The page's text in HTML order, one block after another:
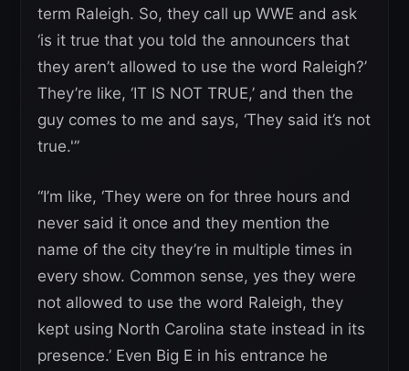
term Raleigh. So, they call up WWE and ask
‘is it true that you told the announcers that
they aren’t allowed to use the word Raleigh?’
They’re like, ‘IT IS NOT TRUE,’ and then the
guy comes to me and says, ‘They said it’s not
true.'”
“I’m like, ‘They were on for three hours and
never said it once and they mention the
name of the city they’re in multiple times in
every show. Common sense, yes they were
not allowed to use the word Raleigh, they
kept using North Carolina state instead in its
presence.’ Even Big E in his entrance he